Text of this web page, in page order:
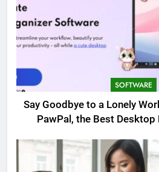
SOFTWARE
Say Goodbye to a Lonely
PawPal, the Best